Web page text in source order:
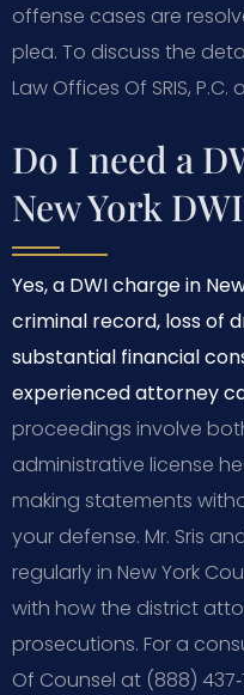
offense cases are
plea. To discuss the
Law Offices Of SRIS, P.C.
Do I need a
New York
Yes, a DWI charge in
criminal record, loss of
substantial financial
experienced attorney
proceedings involve
administrative license
making statements
your defense. Mr. Sris
regularly in New York
with how the district
prosecutions. For a
Of Counsel at (888)